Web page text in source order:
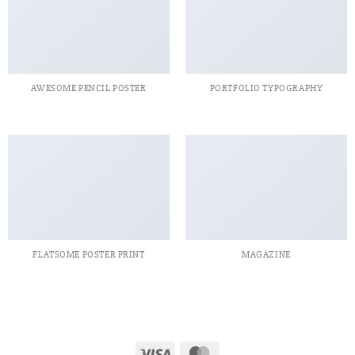
AWESOME PENCIL POSTER PORTFOLIO TYPOGRAPHY
FLATSOME POSTER PRINT MAGAZINE